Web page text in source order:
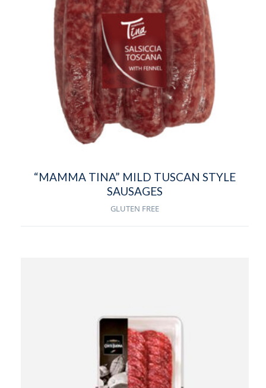
“MAMMA TINA” MILD TUSCAN STYLE
SAUSAGES
GLUTEN FREE